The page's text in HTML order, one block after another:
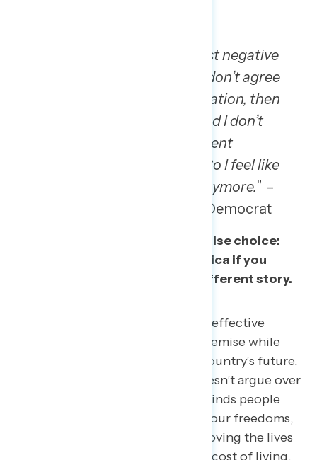
Being American, it’s almost negative
sometimes because if you don’t agree
with this current administration, then
you’re not American. And I don’t
agree with this current
administration right now. So I feel like
I’m not 100% American anymore.” –
TX man, Hispanic strong Democrat
These attacks have created a false choice:
that you cannot truly love America if you
criticize it. This data paints a different story.
As we approach America’s 250th, effective
messaging needs to reject that premise while
offering a positive vision of the country’s future.
The most persuasive message doesn’t argue over
who loves America more, but reminds people
that patriotism means defending our freedoms,
expanding opportunity, and improving the lives
of Americans struggling with the cost of living.